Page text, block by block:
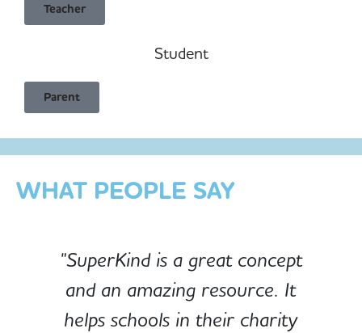
Teacher
Student
Parent
WHAT PEOPLE SAY
"SuperKind is a great concept
and an amazing resource. It
helps schools in their charity